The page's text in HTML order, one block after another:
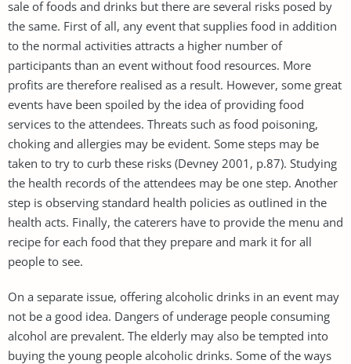
sale of foods and drinks but there are several risks posed by
the same. First of all, any event that supplies food in addition
to the normal activities attracts a higher number of
participants than an event without food resources. More
profits are therefore realised as a result. However, some great
events have been spoiled by the idea of providing food
services to the attendees. Threats such as food poisoning,
choking and allergies may be evident. Some steps may be
taken to try to curb these risks (Devney 2001, p.87). Studying
the health records of the attendees may be one step. Another
step is observing standard health policies as outlined in the
health acts. Finally, the caterers have to provide the menu and
recipe for each food that they prepare and mark it for all
people to see.
On a separate issue, offering alcoholic drinks in an event may
not be a good idea. Dangers of underage people consuming
alcohol are prevalent. The elderly may also be tempted into
buying the young people alcoholic drinks. Some of the ways